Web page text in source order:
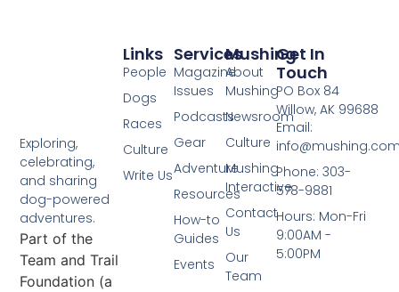
Exploring,
celebrating,
and sharing
dog-powered
adventures.
Part of the
Team and Trail
Foundation (a
Mushing
About
Mushing
Newsroom
Culture
Mushing
Interactive
Contact
Us
Our
Team
Services
Magazine
Issues
Podcasts
Gear
Adventure
Resources
How-to
Guides
Events
Links
People
Dogs
Races
Culture
Write Us
Get In
Touch
PO Box 84
Willow, AK 99688
Email:
Phone: 303-
578-9881
Hours: Mon-Fri
9:00AM -
5:00PM